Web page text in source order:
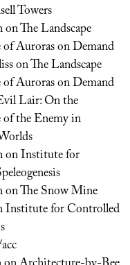
Towers
onThe Landscape
Auroras on Demand
onThe Landscape
Auroras on Demand
Lair: On the
the Enemy in
onInstitute for
onThe Snow Mine
Institute for Controlled